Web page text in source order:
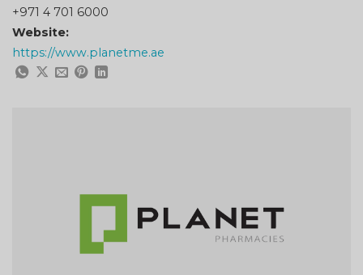
+971 4 701 6000
Website:
https://www.planetme.ae